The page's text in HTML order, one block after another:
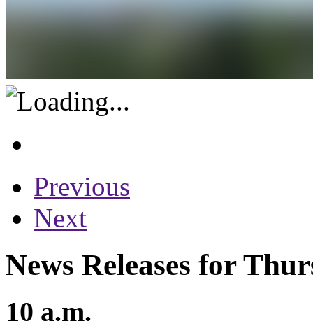
Previous
Next
News Releases for
10 a.m.